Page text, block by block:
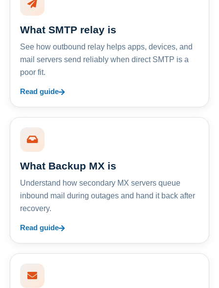
What SMTP relay is
See how outbound relay helps apps, devices, and
mail servers send reliably when direct SMTP is a
poor fit.
Read guide
What Backup MX is
Understand how secondary MX servers queue
inbound mail during outages and hand it back after
recovery.
Read guide